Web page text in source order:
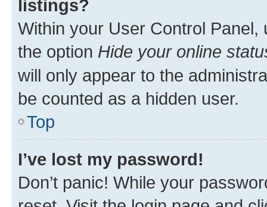
listings?
Within your User Control Panel,
the option Hide your online
will only appear to the
be counted as a hidden user.
Top
I’ve lost my password!
Don’t panic! While your